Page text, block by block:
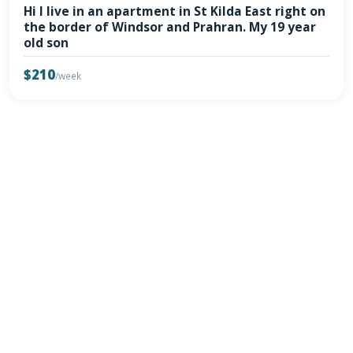
Hi I live in an apartment in St Kilda East right on
the border of Windsor and Prahran. My 19 year
old son
$210/week